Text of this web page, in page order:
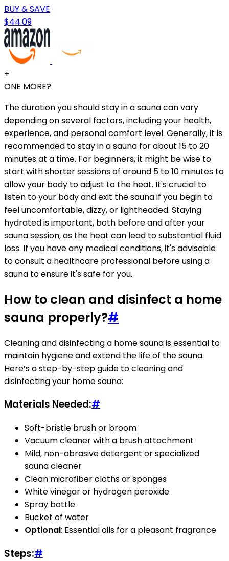
BUY & SAVE
$44.09
+
ONE MORE?
The duration you should stay in a sauna can vary
depending on several factors, including your health,
experience, and personal comfort level. Generally, it is
recommended to stay in a sauna for about 15 to 20
minutes at a time. For beginners, it might be wise to
start with shorter sessions of around 5 to 10 minutes to
allow your body to adjust to the heat. It's crucial to
listen to your body and exit the sauna if you begin to
feel uncomfortable, dizzy, or lightheaded. Staying
hydrated is important, both before and after your
sauna session, as the heat can lead to substantial fluid
loss. If you have any medical conditions, it's advisable
to consult a healthcare professional before using a
sauna to ensure it's safe for you.
How to clean and disinfect a home
sauna properly?#
Cleaning and disinfecting a home sauna is essential to
maintain hygiene and extend the life of the sauna.
Here’s a step-by-step guide to cleaning and
disinfecting your home sauna:
Materials Needed:#
Soft-bristle brush or broom
Vacuum cleaner with a brush attachment
Mild, non-abrasive detergent or specialized
sauna cleaner
Clean microfiber cloths or sponges
White vinegar or hydrogen peroxide
Spray bottle
Bucket of water
Optional: Essential oils for a pleasant fragrance
Steps:#